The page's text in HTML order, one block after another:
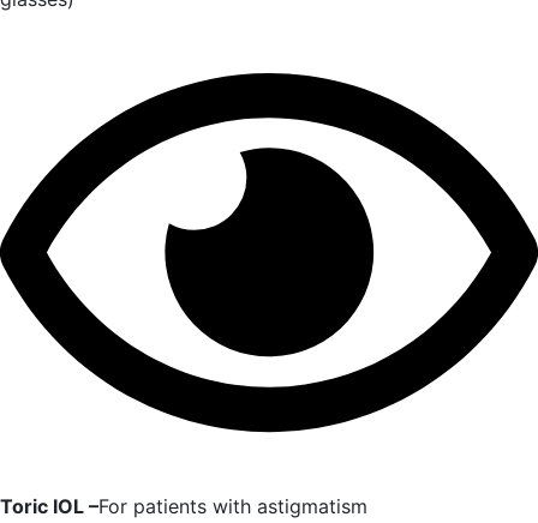
Toric IOL –For patients with astigmatism